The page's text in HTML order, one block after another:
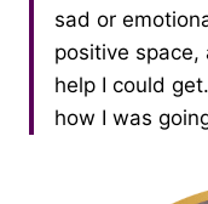
sad or
positive
help I could
how I was